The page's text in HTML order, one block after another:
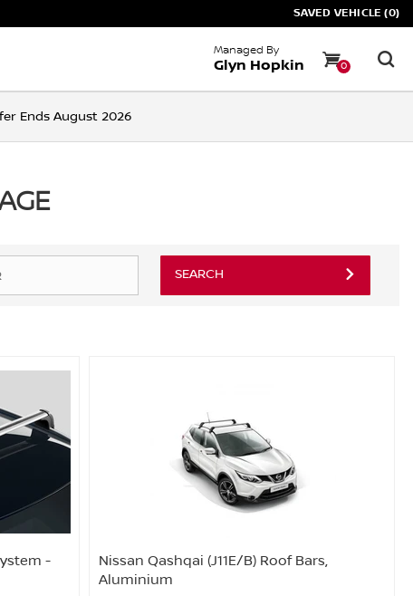
SAVED VEHICLE (0)
Managed By
Glyn Hopkin 0
Ends August 2026
SEARCH
-
Nissan Qashqai (J11E/B) Roof Bars,
Aluminium